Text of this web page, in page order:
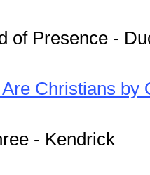
of Presence -
Christians by
- Kendrick